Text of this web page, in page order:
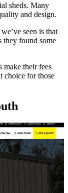
sheds. Many
and design.
seen is that
they found some
make their fees
choice for those